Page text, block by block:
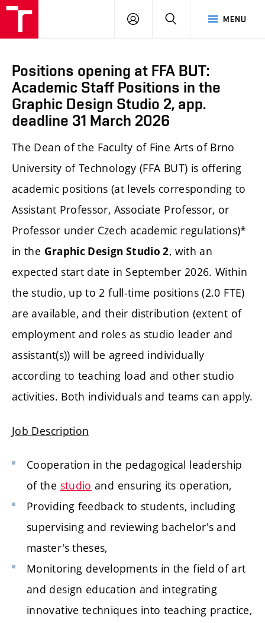
MENU
LOG
SEARCH
Positions opening at FFA BUT:
Academic Staff Positions in the
Graphic Design Studio 2, app.
deadline 31 March 2026
The Dean of the Faculty of Fine Arts of Brno
University of Technology (FFA BUT) is offering
academic positions (at levels corresponding to
Assistant Professor, Associate Professor, or
Professor under Czech academic regulations)*
in the Graphic Design Studio 2, with an
expected start date in September 2026. Within
the studio, up to 2 full-time positions (2.0 FTE)
are available, and their distribution (extent of
employment and roles as studio leader and
assistant(s)) will be agreed individually
according to teaching load and other studio
activities. Both individuals and teams can apply.
Job Description
Cooperation in the pedagogical leadership
of the studio and ensuring its operation,
Providing feedback to students, including
supervising and reviewing bachelor's and
master's theses,
Monitoring developments in the field of art
and design education and integrating
innovative techniques into teaching practice,